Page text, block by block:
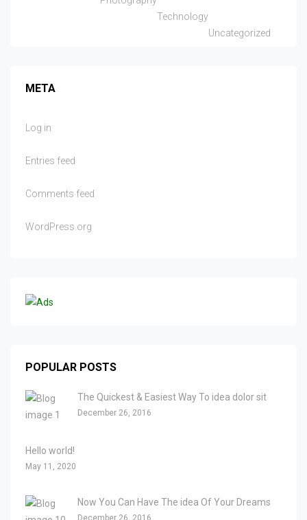
Technology
Uncategorized
META
Log in
Entries feed
Comments feed
WordPress.org
POPULAR POSTS
The Quickest & Easiest Way To idea dolor sit
December 26, 2016
Hello world!
May 11, 2020
Now You Can Have The idea Of Your Dreams
December 26, 2016